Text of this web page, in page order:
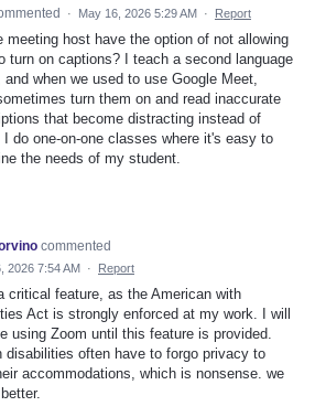
· May 16, 2026 5:29 AM · Report
meeting host have the option of not allowing
turn on captions? I teach a second language
when we used to use Google Meet,
turn them on and read inaccurate
that become distracting instead of
I do one-on-one classes where it's easy to
the needs of my student.
commented
2026 7:54 AM · Report
critical feature, as the American with
Act is strongly enforced at my work. I will
using Zoom until this feature is provided.
disabilities often have to forgo privacy to
accommodations, which is nonsense. we